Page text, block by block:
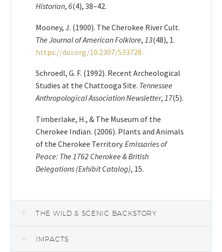
Historian, 6(4), 38–42.
Mooney, J. (1900). The Cherokee River Cult.
The Journal of American Folklore, 13(48), 1.
https://doi.org/10.2307/533728
​​Schroedl, G. F. (1992). Recent Archeological
Studies at the Chattooga Site. Tennessee
Anthropological Association Newsletter, 17(5).
Timberlake, H., & The Museum of the
Cherokee Indian. (2006). Plants and Animals
of the Cherokee Territory. Emissaries of
Peace: The 1762 Cherokee & British
Delegations (Exhibit Catalog), 15.
THE WILD & SCENIC BACKSTORY
IMPACTS